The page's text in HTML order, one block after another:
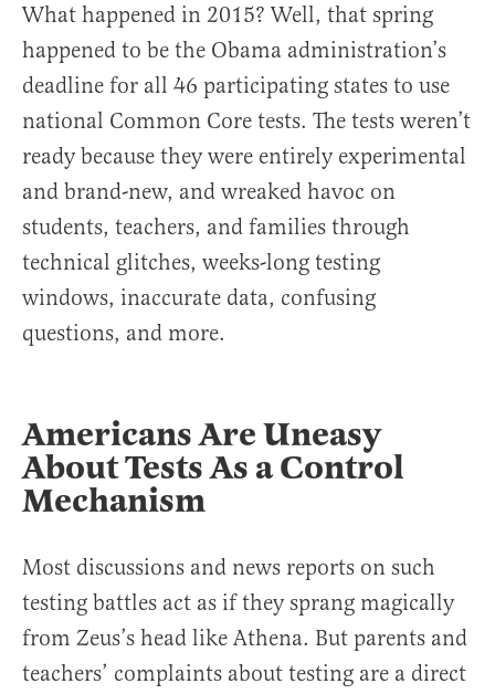
What happened in 2015? Well, that spring
happened to be the Obama administration’s
deadline for all 46 participating states to use
national Common Core tests. The tests weren’t
ready because they were entirely experimental
and brand-new, and wreaked havoc on
students, teachers, and families through
technical glitches, weeks-long testing
windows, inaccurate data, confusing
questions, and more.
Americans Are Uneasy
About Tests As a Control
Mechanism
Most discussions and news reports on such
testing battles act as if they sprang magically
from Zeus’s head like Athena. But parents and
teachers’ complaints about testing are a direct